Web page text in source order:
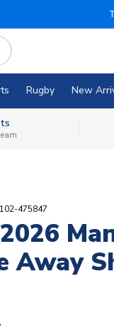
Rugby New
475847
Away